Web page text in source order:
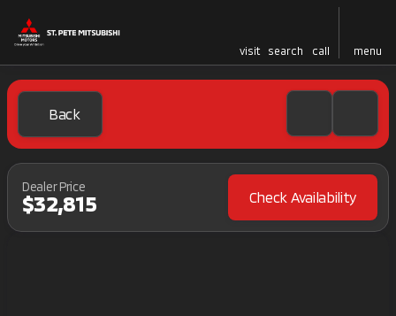
visit search call menu
Back
Dealer Price
$32,815 Check Availability